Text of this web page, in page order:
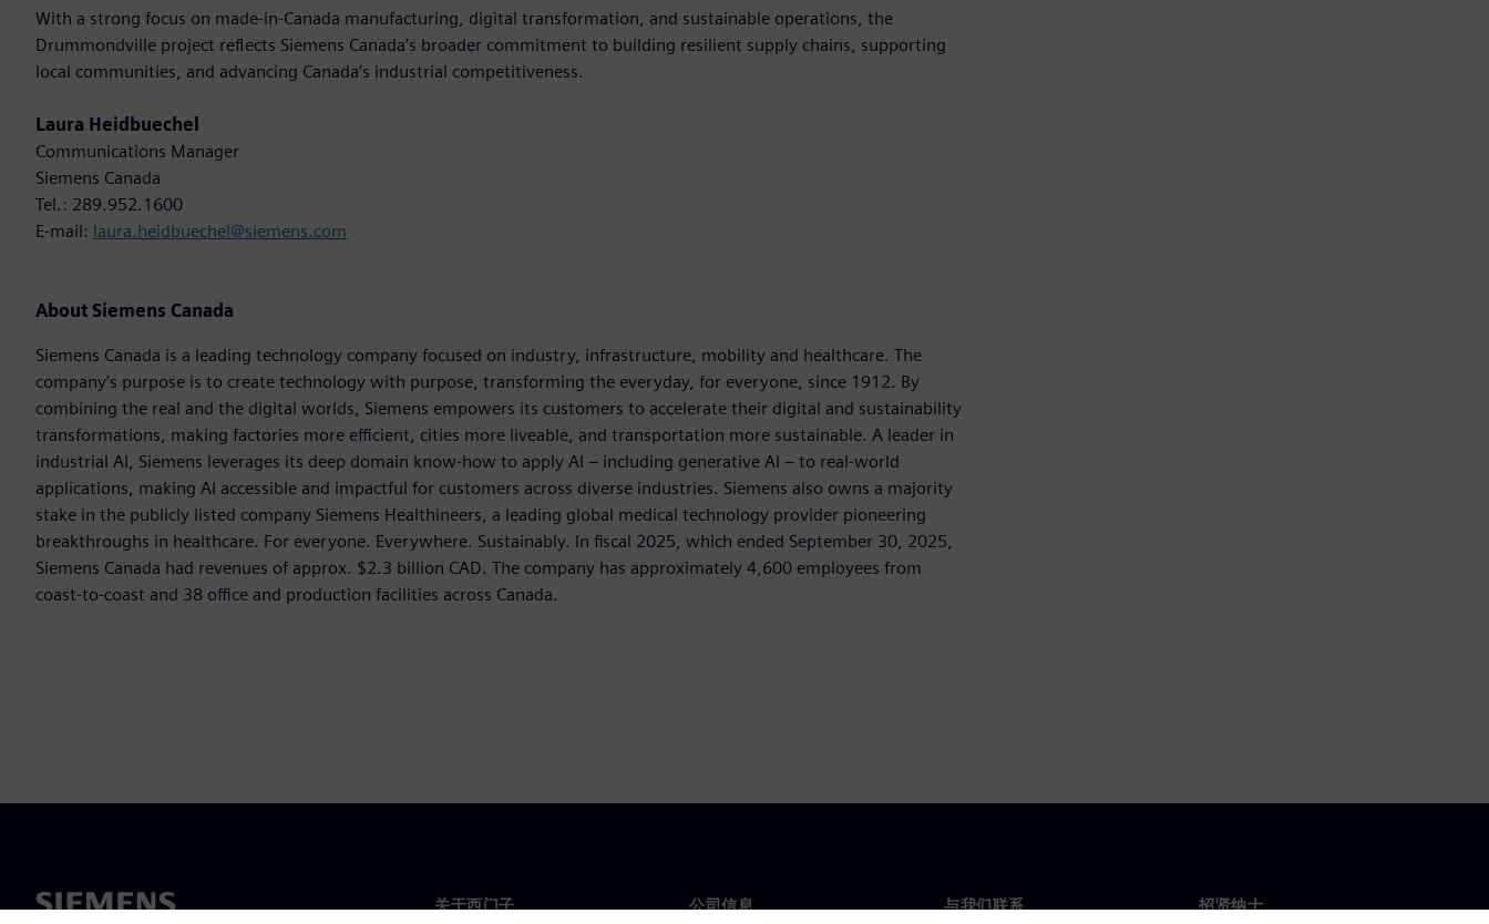
With a strong focus on made-in-Canada manufacturing, digital transformation, and sustainable operations, the
Drummondville project reflects Siemens Canada’s broader commitment to building resilient supply chains, supporting
local communities, and advancing Canada’s industrial competitiveness.
Laura Heidbuechel
Communications Manager
Siemens Canada
Tel.: 289.952.1600
E-mail: laura.heidbuechel@siemens.com
About Siemens Canada
Siemens Canada is a leading technology company focused on industry, infrastructure, mobility and healthcare. The
company’s purpose is to create technology with purpose, transforming the everyday, for everyone, since 1912. By
combining the real and the digital worlds, Siemens empowers its customers to accelerate their digital and sustainability
transformations, making factories more efficient, cities more liveable, and transportation more sustainable. A leader in
industrial AI, Siemens leverages its deep domain know-how to apply AI – including generative AI – to real-world
applications, making AI accessible and impactful for customers across diverse industries. Siemens also owns a majority
stake in the publicly listed company Siemens Healthineers, a leading global medical technology provider pioneering
breakthroughs in healthcare. For everyone. Everywhere. Sustainably. In fiscal 2025, which ended September 30, 2025,
Siemens Canada had revenues of approx. $2.3 billion CAD. The company has approximately 4,600 employees from
coast-to-coast and 38 office and production facilities across Canada.
关于西门子 公司信息 与我们联系 招贤纳士